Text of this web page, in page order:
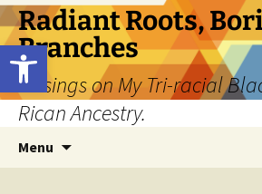
Open toolbar
Skip
to
content
Radiant Roots,
Branches
Musings on My Tri-racial
Rican Ancestry.
Menu